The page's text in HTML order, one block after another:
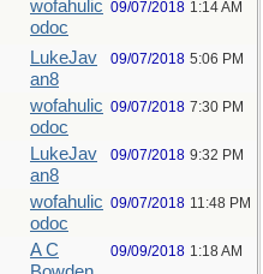
wofahulic
odoc
09/07/2018 1:14 AM
LukeJav
an8
09/07/2018 5:06 PM
wofahulic
odoc
09/07/2018 7:30 PM
LukeJav
an8
09/07/2018 9:32 PM
wofahulic
odoc
09/07/2018 11:48 PM
A C
09/09/2018 1:18 AM